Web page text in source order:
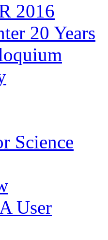
2016
20 Years
Science
User